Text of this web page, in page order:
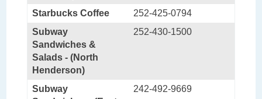
Starbucks Coffee
252-425-0794
Subway
Sandwiches &
Salads - (North
Henderson)
252-430-1500
Subway
242-492-9669